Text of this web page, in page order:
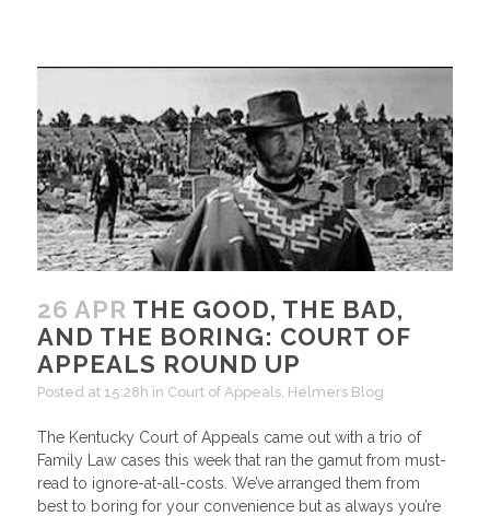
26 APR THE GOOD, THE BAD,
AND THE BORING: COURT OF
APPEALS ROUND UP
Posted at 15:28h in Court of Appeals, Helmers Blog
The Kentucky Court of Appeals came out with a trio of
Family Law cases this week that ran the gamut from must-
read to ignore-at-all-costs. We’ve arranged them from
best to boring for your convenience but as always you’re